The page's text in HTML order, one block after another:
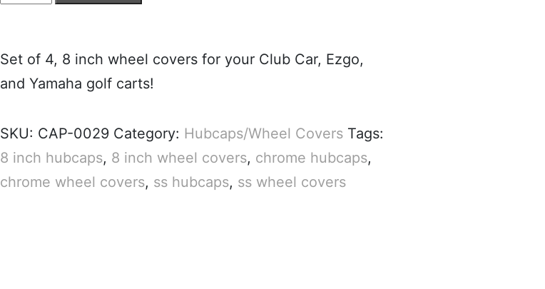
Set of 4, 8 inch wheel covers for your Club Car, Ezgo,
and Yamaha golf carts!
SKU: CAP-0029 Category: Hubcaps/Wheel Covers Tags:
8 inch hubcaps, 8 inch wheel covers, chrome hubcaps,
chrome wheel covers, ss hubcaps, ss wheel covers